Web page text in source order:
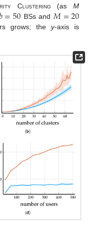
Clustering (as M
=50 BSs and 𝑀=20
grows; the y-axis is